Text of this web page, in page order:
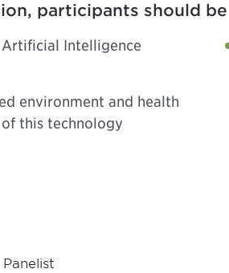
participants should
Artificial Intelligence
environment and health
this technology
Panelist